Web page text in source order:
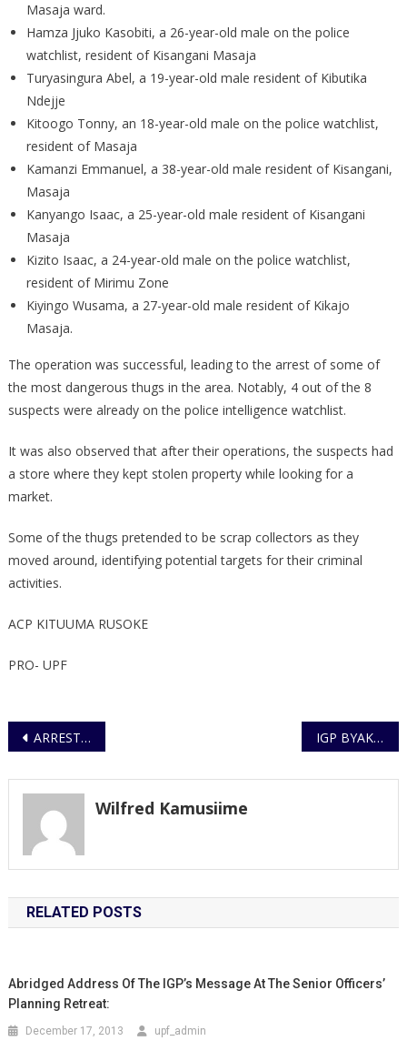
Masaja ward.
Hamza Jjuko Kasobiti, a 26-year-old male on the police
watchlist, resident of Kisangani Masaja
Turyasingura Abel, a 19-year-old male resident of Kibutika
Ndejje
Kitoogo Tonny, an 18-year-old male on the police watchlist,
resident of Masaja
Kamanzi Emmanuel, a 38-year-old male resident of Kisangani,
Masaja
Kanyango Isaac, a 25-year-old male resident of Kisangani
Masaja
Kizito Isaac, a 24-year-old male on the police watchlist,
resident of Mirimu Zone
Kiyingo Wusama, a 27-year-old male resident of Kikajo
Masaja.
The operation was successful, leading to the arrest of some of
the most dangerous thugs in the area. Notably, 4 out of the 8
suspects were already on the police intelligence watchlist.
It was also observed that after their operations, the suspects had
a store where they kept stolen property while looking for a
market.
Some of the thugs pretended to be scrap collectors as they
moved around, identifying potential targets for their criminal
activities.
ACP KITUUMA RUSOKE
PRO- UPF
Post
ARREST OF SUSPECT IN THE MURDER OF A URA STAFF IGP BYAKAGABA MEETS WITH REGIONAL INTERPOL BOSS
Wilfred Kamusiime
RELATED POSTS
Abridged Address Of The IGP’s Message At The Senior Officers’
Planning Retreat:
December 17, 2013 upf_admin